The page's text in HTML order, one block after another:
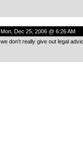
Mon, Dec 25, 2006 @ 6:26 AM
we don’t really give out legal